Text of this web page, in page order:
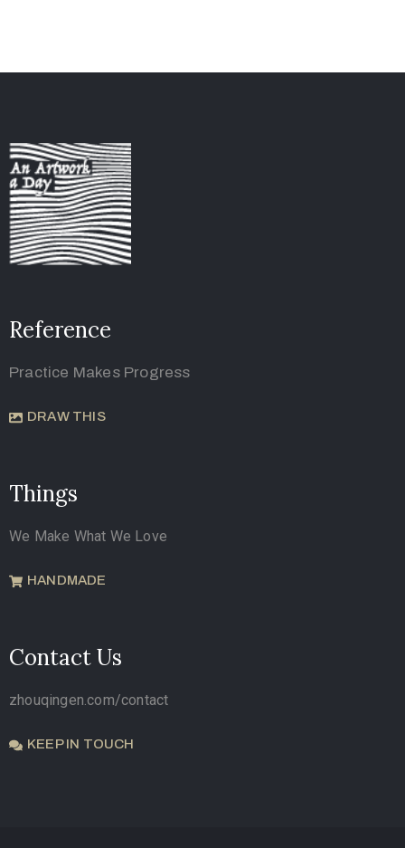
Reference
Practice Makes Progress
DRAW THIS
Things
We Make What We Love
HANDMADE
Contact Us
zhouqingen.com/contact
KEEP IN TOUCH